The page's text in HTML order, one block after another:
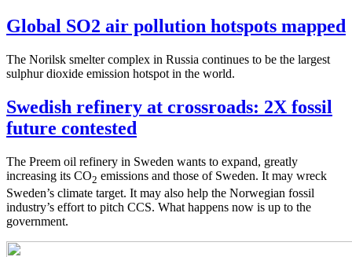
Global SO2 air pollution hotspots mapped
The Norilsk smelter complex in Russia continues to be the largest
sulphur dioxide emission hotspot in the world.
Swedish refinery at crossroads: 2X fossil
future contested
The Preem oil refinery in Sweden wants to expand, greatly
increasing its CO2 emissions and those of Sweden. It may wreck
Sweden’s climate target. It may also help the Norwegian fossil
industry’s effort to pitch CCS. What happens now is up to the
government.